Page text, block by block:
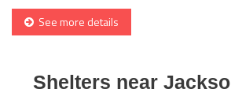
See more details